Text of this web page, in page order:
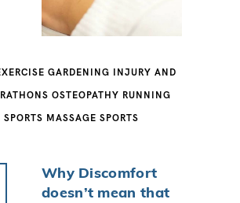
GARDENING
INJURY AND
OSTEOPATHY RUNNING
SPORTS MASSAGE SPORTS
Why Discomfort
doesn’t mean that